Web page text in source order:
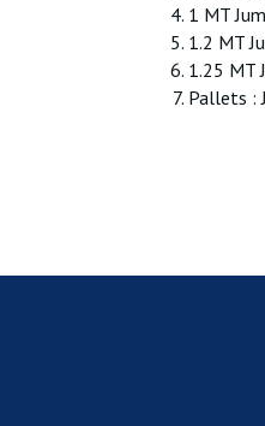
1 MT
1.2 MT
1.25 MT
Pallets :